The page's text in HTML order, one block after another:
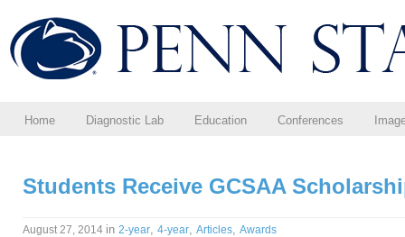
Home Diagnostic Lab Education Conferences
Students Receive GCSAA
August 27, 2014 in 2-year, 4-year, Articles, Awards